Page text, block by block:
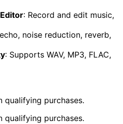
: Record and edit music,
noise reduction, reverb,
: Supports WAV, MP3, FLAC,
qualifying purchases.
qualifying purchases.